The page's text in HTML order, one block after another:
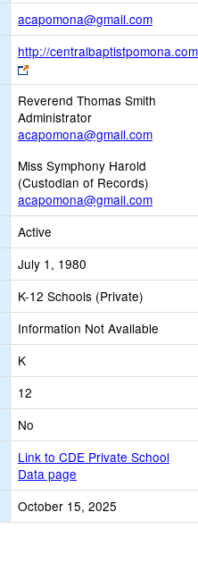
acapomona@gmail.comLink
opens
new
http://centralbaptistpomona.com
Link
opens
new
browser
tab
Reverend Thomas Smith
Administrator
acapomona@gmail.com
Miss Symphony Harold
(Custodian of Records)
acapomona@gmail.com
Active
July 1, 1980
K-12 Schools (Private)
Information Not Available
K
12
No
Link to CDE Private School
Data page
October 15, 2025